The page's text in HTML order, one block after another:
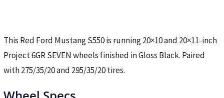
This Red Ford Mustang S550 is running 20×10 and 20×11-inch
Project 6GR SEVEN wheels finished in Gloss Black. Paired
with 275/35/20 and 295/35/20 tires.